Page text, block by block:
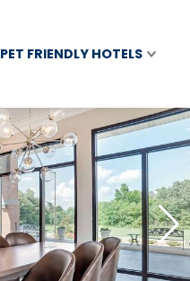
PET FRIENDLY HOTELS